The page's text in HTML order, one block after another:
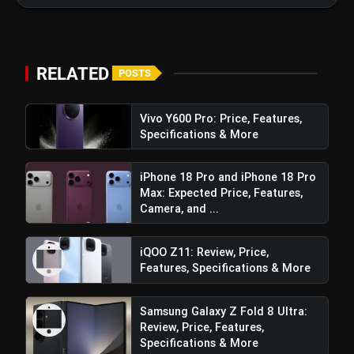
A post shared by vivo India (@vivo_india)
Processor and Performance
RELATED POSTS
Vivo Y600 Pro: Price, Features,
Specifications & More
iPhone 18 Pro and iPhone 18 Pro
Max: Expected Price, Features,
Camera, and ...
iQOO Z11: Review, Price,
Features, Specifications & More
Samsung Galaxy Z Fold 8 Ultra:
Review, Price, Features,
Specifications & More